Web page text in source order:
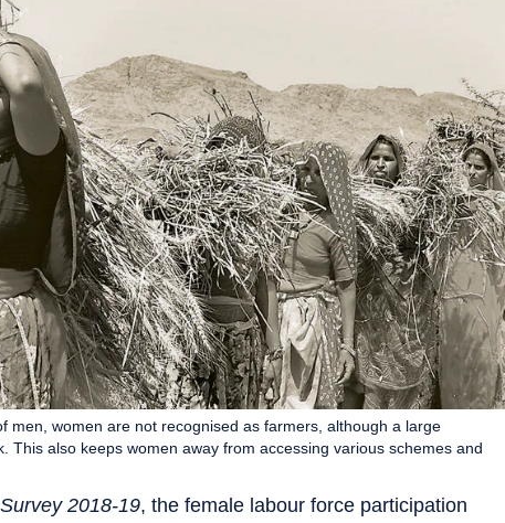
2018-19, the female labour force participation
men, women are not recognised as farmers, although a large
This also keeps women away from accessing various schemes and